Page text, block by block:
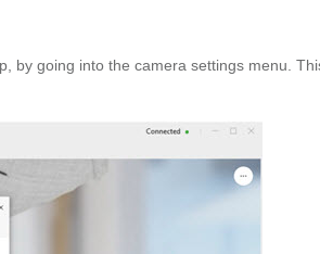
by going into the camera settings menu.